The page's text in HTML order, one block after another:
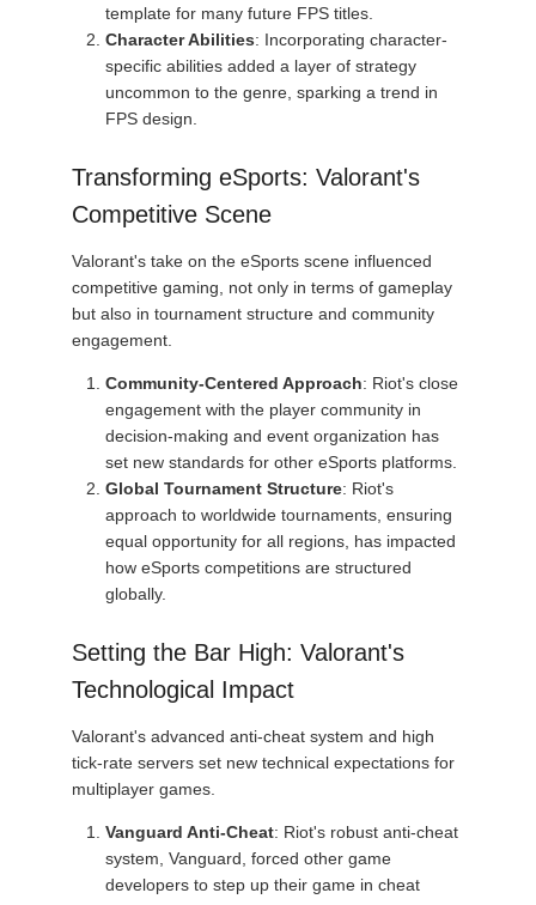
template for many future FPS titles.
Character Abilities: Incorporating character-
specific abilities added a layer of strategy
uncommon to the genre, sparking a trend in
FPS design.
Transforming eSports: Valorant's
Competitive Scene
Valorant's take on the eSports scene influenced
competitive gaming, not only in terms of gameplay
but also in tournament structure and community
engagement.
Community-Centered Approach: Riot's close
engagement with the player community in
decision-making and event organization has
set new standards for other eSports platforms.
Global Tournament Structure: Riot's
approach to worldwide tournaments, ensuring
equal opportunity for all regions, has impacted
how eSports competitions are structured
globally.
Setting the Bar High: Valorant's
Technological Impact
Valorant's advanced anti-cheat system and high
tick-rate servers set new technical expectations for
multiplayer games.
Vanguard Anti-Cheat: Riot's robust anti-cheat
system, Vanguard, forced other game
developers to step up their game in cheat